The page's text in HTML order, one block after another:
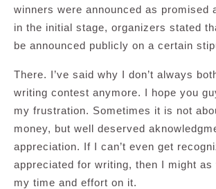
winners were announced as promised
in the initial stage, organizers stated
be announced publicly on a certain
There. I’ve said why I don’t always
writing contest anymore. I hope you
my frustration. Sometimes it is not
money, but well deserved
appreciation. If I can’t even get
appreciated for writing, then I might as
my time and effort on it.